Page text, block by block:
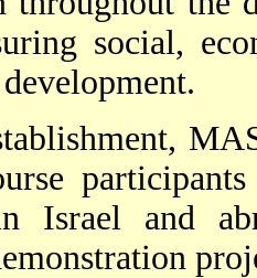
social,
Israel and